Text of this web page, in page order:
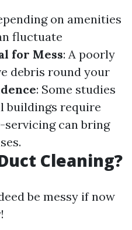
on amenities
fluctuate
for Mess: A poorly
debris round your
: Some studies
buildings require
servicing can bring
Cleaning?
be messy if now